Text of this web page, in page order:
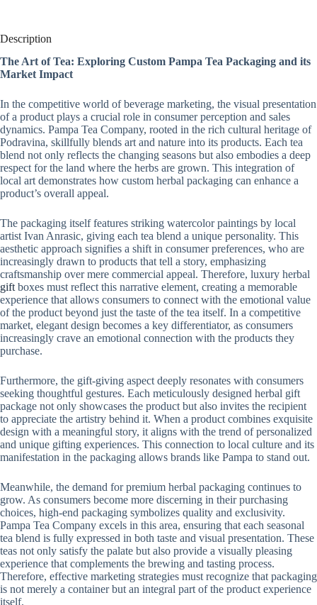
Description
The Art of Tea: Exploring Custom Pampa Tea Packaging and its
Market Impact
In the competitive world of beverage marketing, the visual presentation
of a product plays a crucial role in consumer perception and sales
dynamics. Pampa Tea Company, rooted in the rich cultural heritage of
Podravina, skillfully blends art and nature into its products. Each tea
blend not only reflects the changing seasons but also embodies a deep
respect for the land where the herbs are grown. This integration of
local art demonstrates how custom herbal packaging can enhance a
product’s overall appeal.
The packaging itself features striking watercolor paintings by local
artist Ivan Anrasic, giving each tea blend a unique personality. This
aesthetic approach signifies a shift in consumer preferences, who are
increasingly drawn to products that tell a story, emphasizing
craftsmanship over mere commercial appeal. Therefore, luxury herbal
gift boxes must reflect this narrative element, creating a memorable
experience that allows consumers to connect with the emotional value
of the product beyond just the taste of the tea itself. In a competitive
market, elegant design becomes a key differentiator, as consumers
increasingly crave an emotional connection with the products they
purchase.
Furthermore, the gift-giving aspect deeply resonates with consumers
seeking thoughtful gestures. Each meticulously designed herbal gift
package not only showcases the product but also invites the recipient
to appreciate the artistry behind it. When a product combines exquisite
design with a meaningful story, it aligns with the trend of personalized
and unique gifting experiences. This connection to local culture and its
manifestation in the packaging allows brands like Pampa to stand out.
Meanwhile, the demand for premium herbal packaging continues to
grow. As consumers become more discerning in their purchasing
choices, high-end packaging symbolizes quality and exclusivity.
Pampa Tea Company excels in this area, ensuring that each seasonal
tea blend is fully expressed in both taste and visual presentation. These
teas not only satisfy the palate but also provide a visually pleasing
experience that complements the brewing and tasting process.
Therefore, effective marketing strategies must recognize that packaging
is not merely a container but an integral part of the product experience
itself.